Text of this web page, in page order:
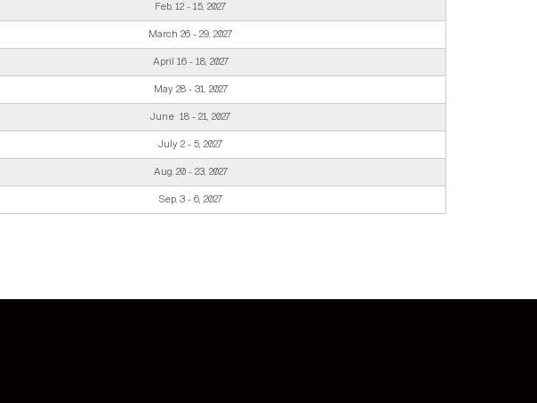
Feb. 12 - 15, 2027
March 26 - 29, 2027
April 16 - 18, 2027
May 28 - 31, 2027
June 18 - 21, 2027
July 2 - 5, 2027
Aug. 20 - 23, 2027
Sep. 3 - 6, 2027